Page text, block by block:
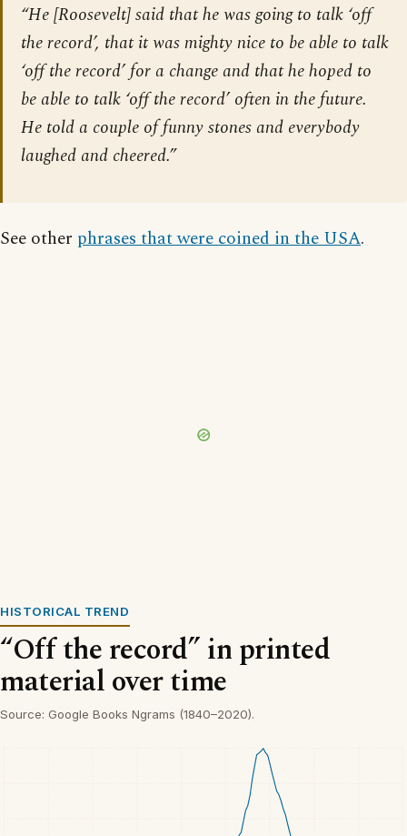
“He [Roosevelt] said that he was going to talk ‘off
the record’, that it was mighty nice to be able to talk
‘off the record’ for a change and that he hoped to
be able to talk ‘off the record’ often in the future.
He told a couple of funny stones and everybody
laughed and cheered.”
See other phrases that were coined in the USA.
HISTORICAL TREND
“Off the record” in printed
material over time
Source: Google Books Ngrams (1840–2020).